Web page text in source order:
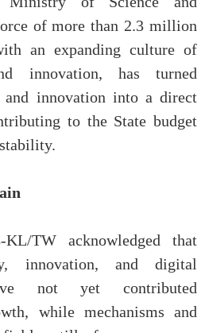
of more than 2.3 million
an expanding culture of
innovation, has turned
and innovation into a direct
to the State budget
TW acknowledged that
innovation, and digital
not yet contributed
while mechanisms and